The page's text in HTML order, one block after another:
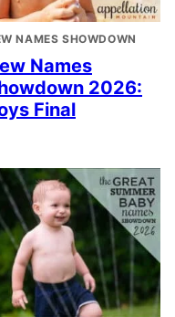
NAMES SHOWDOWN
Names
2026:
Final